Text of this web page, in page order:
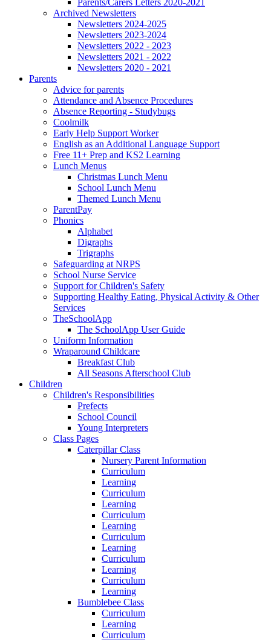
Parents/Carers Letters 2020-2021
Archived Newsletters
Newsletters 2024-2025
Newsletters 2023-2024
Newsletters 2022 - 2023
Newsletters 2021 - 2022
Newsletters 2020 - 2021
Parents
Advice for parents
Attendance and Absence Procedures
Absence Reporting - Studybugs
Coolmilk
Early Help Support Worker
English as an Additional Language Support
Free 11+ Prep and KS2 Learning
Lunch Menus
Christmas Lunch Menu
School Lunch Menu
Themed Lunch Menu
ParentPay
Phonics
Alphabet
Digraphs
Trigraphs
Safeguarding at NRPS
School Nurse Service
Support for Children's Safety
Supporting Healthy Eating, Physical Activity & Other
Services
TheSchoolApp
The SchoolApp User Guide
Uniform Information
Wraparound Childcare
Breakfast Club
All Seasons Afterschool Club
Children
Children's Responsibilities
Prefects
School Council
Young Interpreters
Class Pages
Caterpillar Class
Nursery Parent Information
Curriculum
Learning
Curriculum
Learning
Curriculum
Learning
Curriculum
Learning
Curriculum
Learning
Curriculum
Learning
Bumblebee Class
Curriculum
Learning
Curriculum